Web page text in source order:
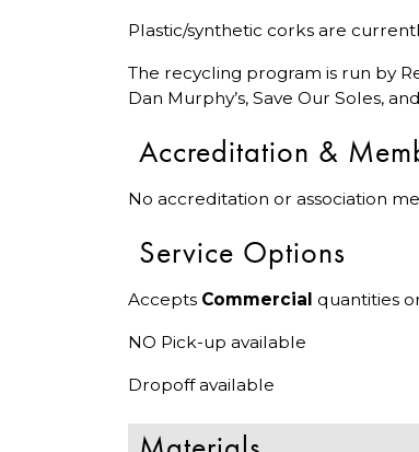
Plastic/synthetic corks are
The recycling program is run by
Dan Murphy’s, Save Our Soles,
Accreditation &
No accreditation or association
Service Options
Accepts Commercial quantities
NO Pick-up available
Dropoff available